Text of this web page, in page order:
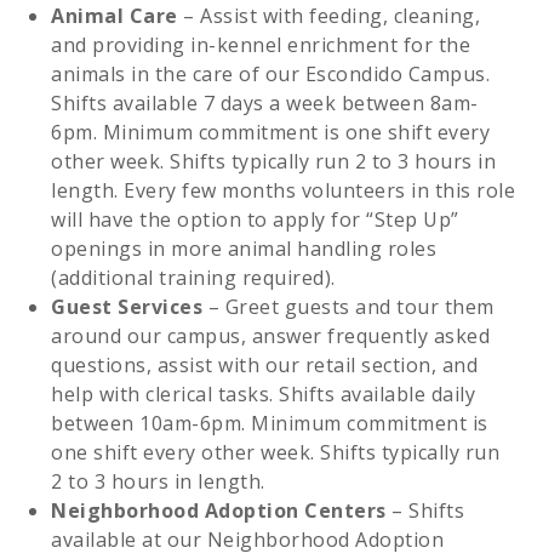
Animal Care – Assist with feeding, cleaning,
and providing in-kennel enrichment for the
animals in the care of our Escondido Campus.
Shifts available 7 days a week between 8am-
6pm. Minimum commitment is one shift every
other week. Shifts typically run 2 to 3 hours in
length. Every few months volunteers in this role
will have the option to apply for “Step Up”
openings in more animal handling roles
(additional training required).
Guest Services – Greet guests and tour them
around our campus, answer frequently asked
questions, assist with our retail section, and
help with clerical tasks. Shifts available daily
between 10am-6pm. Minimum commitment is
one shift every other week. Shifts typically run
2 to 3 hours in length.
Neighborhood Adoption Centers – Shifts
available at our Neighborhood Adoption